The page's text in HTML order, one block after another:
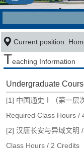
Current position:
Teaching Information
Undergraduate
[1] 中国通史Ⅰ（第一层
Required Class Hours /
[2] 汉唐长安与异域文明
Class Hours / 2 Credits